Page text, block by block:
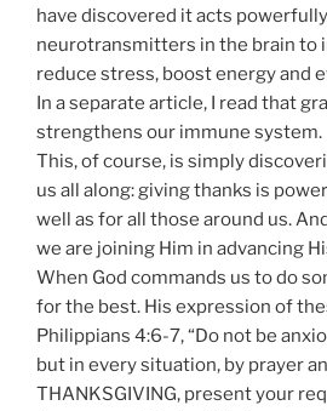
have discovered it acts
neurotransmitters in the brain to
reduce stress, boost energy and
In a separate article, I read that
strengthens our immune system.
This, of course, is simply
us all along: giving thanks is
well as for all those around us.
we are joining Him in advancing
When God commands us to do
for the best. His expression of
Philippians 4:6-7, “Do not be
but in every situation, by prayer
THANKSGIVING, present your